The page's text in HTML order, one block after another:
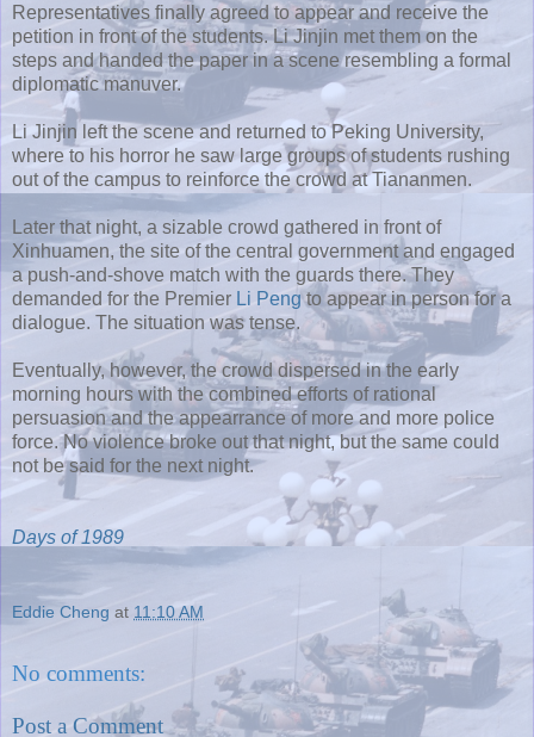
Representatives finally agreed to appear and receive the
petition in front of the students. Li Jinjin met them on the
steps and handed the paper in a scene resembling a formal
diplomatic manuver.
Li Jinjin left the scene and returned to Peking University,
where to his horror he saw large groups of students rushing
out of the campus to reinforce the crowd at Tiananmen.
Later that night, a sizable crowd gathered in front of
Xinhuamen, the site of the central government and engaged
a push-and-shove match with the guards there. They
demanded for the Premier Li Pengto appear in person for a
dialogue. The situation was tense.
Eventually, however, the crowd dispersed in the early
morning hours with the combined efforts of rational
persuasion and the appearrance of more and more police
force. No violence broke out that night, but the same could
not be said for the next night.
Days of 1989
Eddie Cheng at 11:10 AM
No comments:
Post a Comment